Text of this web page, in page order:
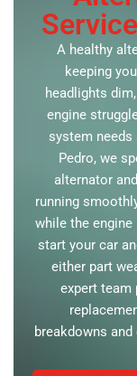
A healthy
keeping
headlights
engine
system
Pedro, we
alternator
running
while the
start your car
either part
expert team
breakdowns